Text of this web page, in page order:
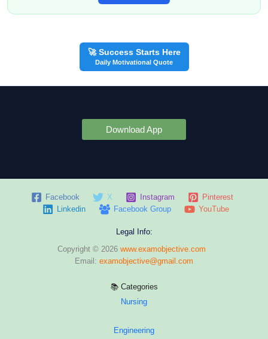
🚀 Success Starts Here
Daily Motivational Quote
Download App
Facebook X Instagram
Pinterest
Linkedin
Facebook Group YouTube
Legal Info:
Copyright © 2026 www.examobjective.com
Email: examobjective@gmail.com
📚 Categories
Nursing
Engineering